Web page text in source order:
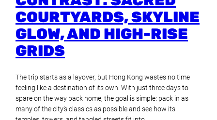
COURTYARDS, SKYLINE
GLOW, AND HIGH-RISE
GRIDS
The trip starts as a layover, but Hong Kong wastes no time
feeling like a destination of its own. With just three days to
spare on the way back home, the goal is simple: pack in as
many of the city’s classics as possible and see how its